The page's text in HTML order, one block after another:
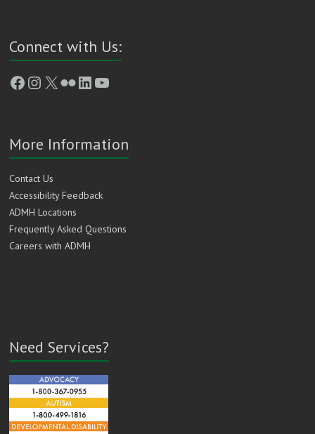
Connect with Us:
Facebook
Instagram
X FlickrLinkedIn
YouTube
More Information
Contact Us
Accessibility Feedback
ADMH Locations
Frequently Asked Questions
Careers with ADMH
Need Services?